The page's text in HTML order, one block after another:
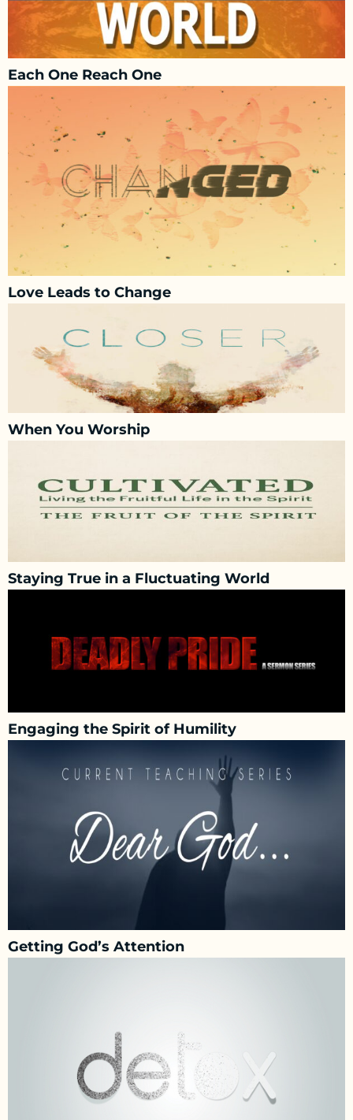
Each One Reach One
Love Leads to Change
When You Worship
Staying True in a Fluctuating World
Engaging the Spirit of Humility
Getting God’s Attention